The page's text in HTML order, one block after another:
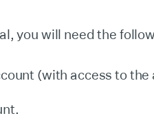
you will need the
(with access to